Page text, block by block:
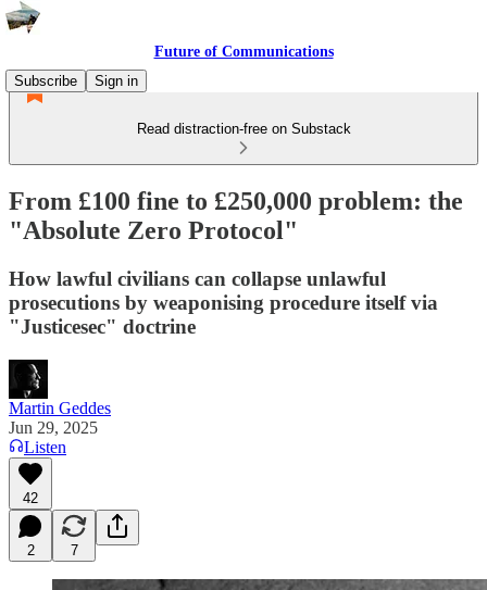
Future of Communications
Subscribe
Sign in
Read distraction-free on Substack
From £100 fine to £250,000 problem: the
"Absolute Zero Protocol"
How lawful civilians can collapse unlawful
prosecutions by weaponising procedure itself via
"Justicesec" doctrine
Martin Geddes
Jun 29, 2025
Listen
42
2 7